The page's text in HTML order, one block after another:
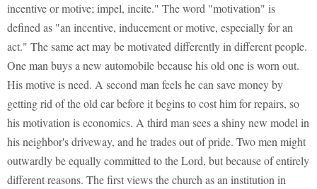
incentive or motive; impel, incite." The word "motivation" is
defined as "an incentive, inducement or motive, especially for an
act." The same act may be motivated differently in different people.
One man buys a new automobile because his old one is worn out.
His motive is need. A second man feels he can save money by
getting rid of the old car before it begins to cost him for repairs, so
his motivation is economics. A third man sees a shiny new model in
his neighbor's driveway, and he trades out of pride. Two men might
outwardly be equally committed to the Lord, but because of entirely
different reasons. The first views the church as an institution in